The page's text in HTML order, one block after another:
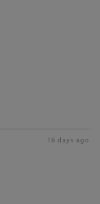
16 days ago